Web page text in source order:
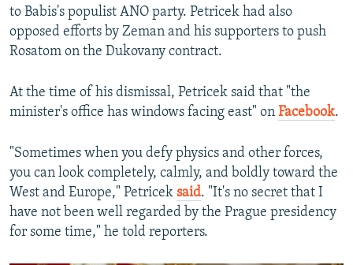
to Babis's populist ANO party. Petricek had also
opposed efforts by Zeman and his supporters to push
Rosatom on the Dukovany contract.
At the time of his dismissal, Petricek said that "the
minister's office has windows facing east" on Facebook.
"Sometimes when you defy physics and other forces,
you can look completely, calmly, and boldly toward the
West and Europe," Petricek said. "It's no secret that I
have not been well regarded by the Prague presidency
for some time," he told reporters.